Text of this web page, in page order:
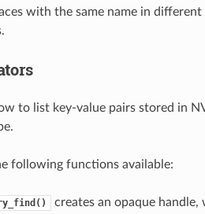
with the same name in
to list key-value pairs stored in
following functions available:
creates an opaque